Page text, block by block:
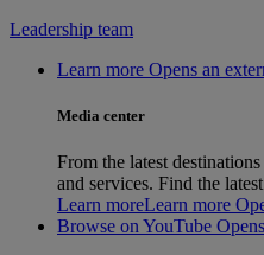
Leadership team
Learn more Opens an
Media center
From the latest
and services. Find the
Learn moreLearn more
Browse on YouTube